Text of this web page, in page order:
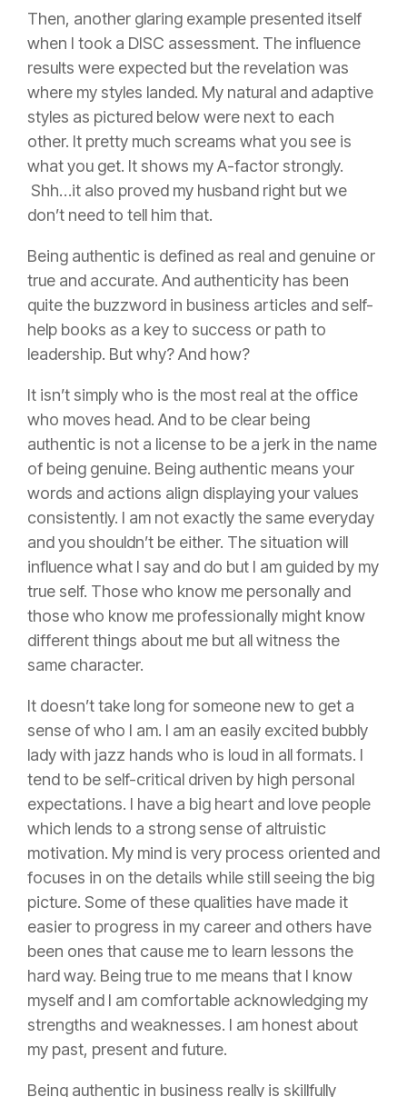
Then, another glaring example presented itself
when I took a DISC assessment. The influence
results were expected but the revelation was
where my styles landed. My natural and adaptive
styles as pictured below were next to each
other. It pretty much screams what you see is
what you get. It shows my A-factor strongly.
Shh…it also proved my husband right but we
don’t need to tell him that.
Being authentic is defined as real and genuine or
true and accurate. And authenticity has been
quite the buzzword in business articles and self-
help books as a key to success or path to
leadership. But why? And how?
It isn’t simply who is the most real at the office
who moves head. And to be clear being
authentic is not a licenseto be a jerk in the name
of being genuine. Being authentic means your
words and actions align displaying your values
consistently. I am not exactly the same everyday
and you shouldn’t be either. The situation will
influence what I say and do but I am guided by my
true self. Those who know me personally and
those who know me professionally might know
different things about me but all witness the
same character.
It doesn’t take long for someone new to get a
sense of who I am. I am an easily excited bubbly
lady with jazz hands who is loud in all formats. I
tend to be self-critical driven by high personal
expectations. I have a big heart and love people
which lends to a strong sense of altruistic
motivation. My mind is very process oriented and
focuses in on the details while still seeing the big
picture. Some of these qualities have made it
easier to progress in my career and others have
been ones that cause me to learn lessons the
hard way. Being true to me means that I know
myself and I am comfortable acknowledging my
strengths and weaknesses. I am honest about
my past, present and future.
Being authentic in business really is skillfully